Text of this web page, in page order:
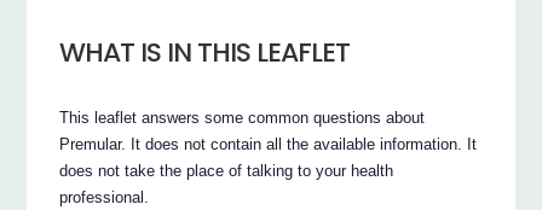
WHAT IS IN THIS LEAFLET
This leaflet answers some common questions about
Premular. It does not contain all the available information. It
does not take the place of talking to your health
professional.